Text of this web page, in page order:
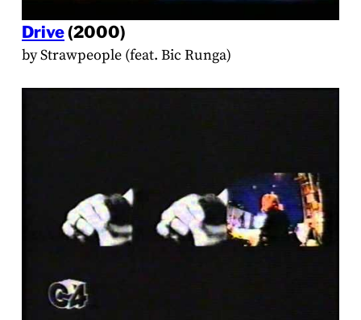
Drive(2000)
by Strawpeople (feat. Bic Runga)